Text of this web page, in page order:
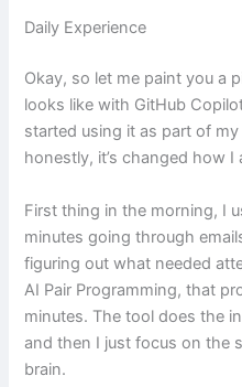
Daily Experience
Okay, so let me paint you a
looks like with GitHub
started using it as part of
honestly, it’s changed how
First thing in the morning, I
minutes going through
figuring out what needed
AI Pair Programming, that
minutes. The tool does the
and then I just focus on the
brain.